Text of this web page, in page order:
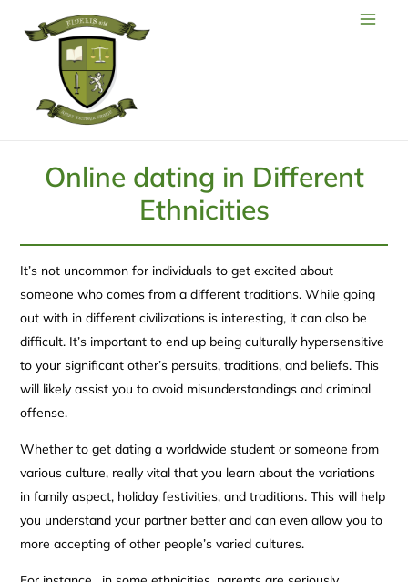
Online dating in Different
Ethnicities
It’s not uncommon for individuals to get excited about
someone who comes from a different traditions. While going
out with in different civilizations is interesting, it can also be
difficult. It’s important to end up being culturally hypersensitive
to your significant other’s persuits, traditions, and beliefs. This
will likely assist you to avoid misunderstandings and criminal
offense.
Whether to get dating a worldwide student or someone from
various culture, really vital that you learn about the variations
in family aspect, holiday festivities, and traditions. This will help
you understand your partner better and can even allow you to
more accepting of other people’s varied cultures.